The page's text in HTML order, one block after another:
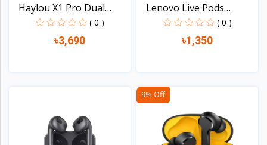
Haylou X1 Pro Dual
Nois...
( 0 )
৳3,690
Lenovo Live Pods
LP1STW...
( 0 )
৳1,350
9% Off